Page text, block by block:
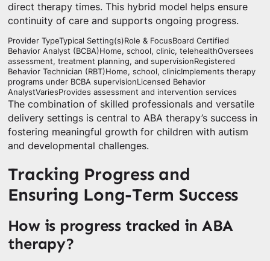
direct therapy times. This hybrid model helps ensure
continuity of care and supports ongoing progress.
Provider TypeTypical Setting(s)Role & FocusBoard Certified
Behavior Analyst (BCBA)Home, school, clinic, telehealthOversees
assessment, treatment planning, and supervisionRegistered
Behavior Technician (RBT)Home, school, clinicImplements therapy
programs under BCBA supervisionLicensed Behavior
AnalystVariesProvides assessment and intervention services
The combination of skilled professionals and versatile
delivery settings is central to ABA therapy’s success in
fostering meaningful growth for children with autism
and developmental challenges.
Tracking Progress and
Ensuring Long-Term Success
How is progress tracked in ABA
therapy?